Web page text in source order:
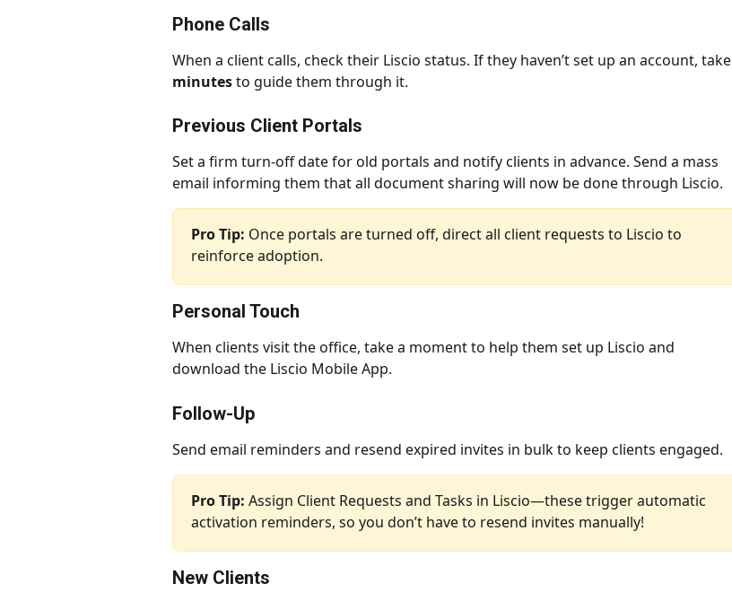
Phone Calls
When a client calls, check their Liscio status. If they haven’t set up an account, take
minutes to guide them through it.
Previous Client Portals
Set a firm turn-off date for old portals and notify clients in advance. Send a mass
email informing them that all document sharing will now be done through Liscio.
Pro Tip: Once portals are turned off, direct all client requests to Liscio to
reinforce adoption.
Personal Touch
When clients visit the office, take a moment to help them set up Liscio and
download the Liscio Mobile App.
Follow-Up
Send email reminders and resend expired invites in bulk to keep clients engaged.
Pro Tip: Assign Client Requests and Tasks in Liscio—these trigger automatic
activation reminders, so you don’t have to resend invites manually!
New Clients